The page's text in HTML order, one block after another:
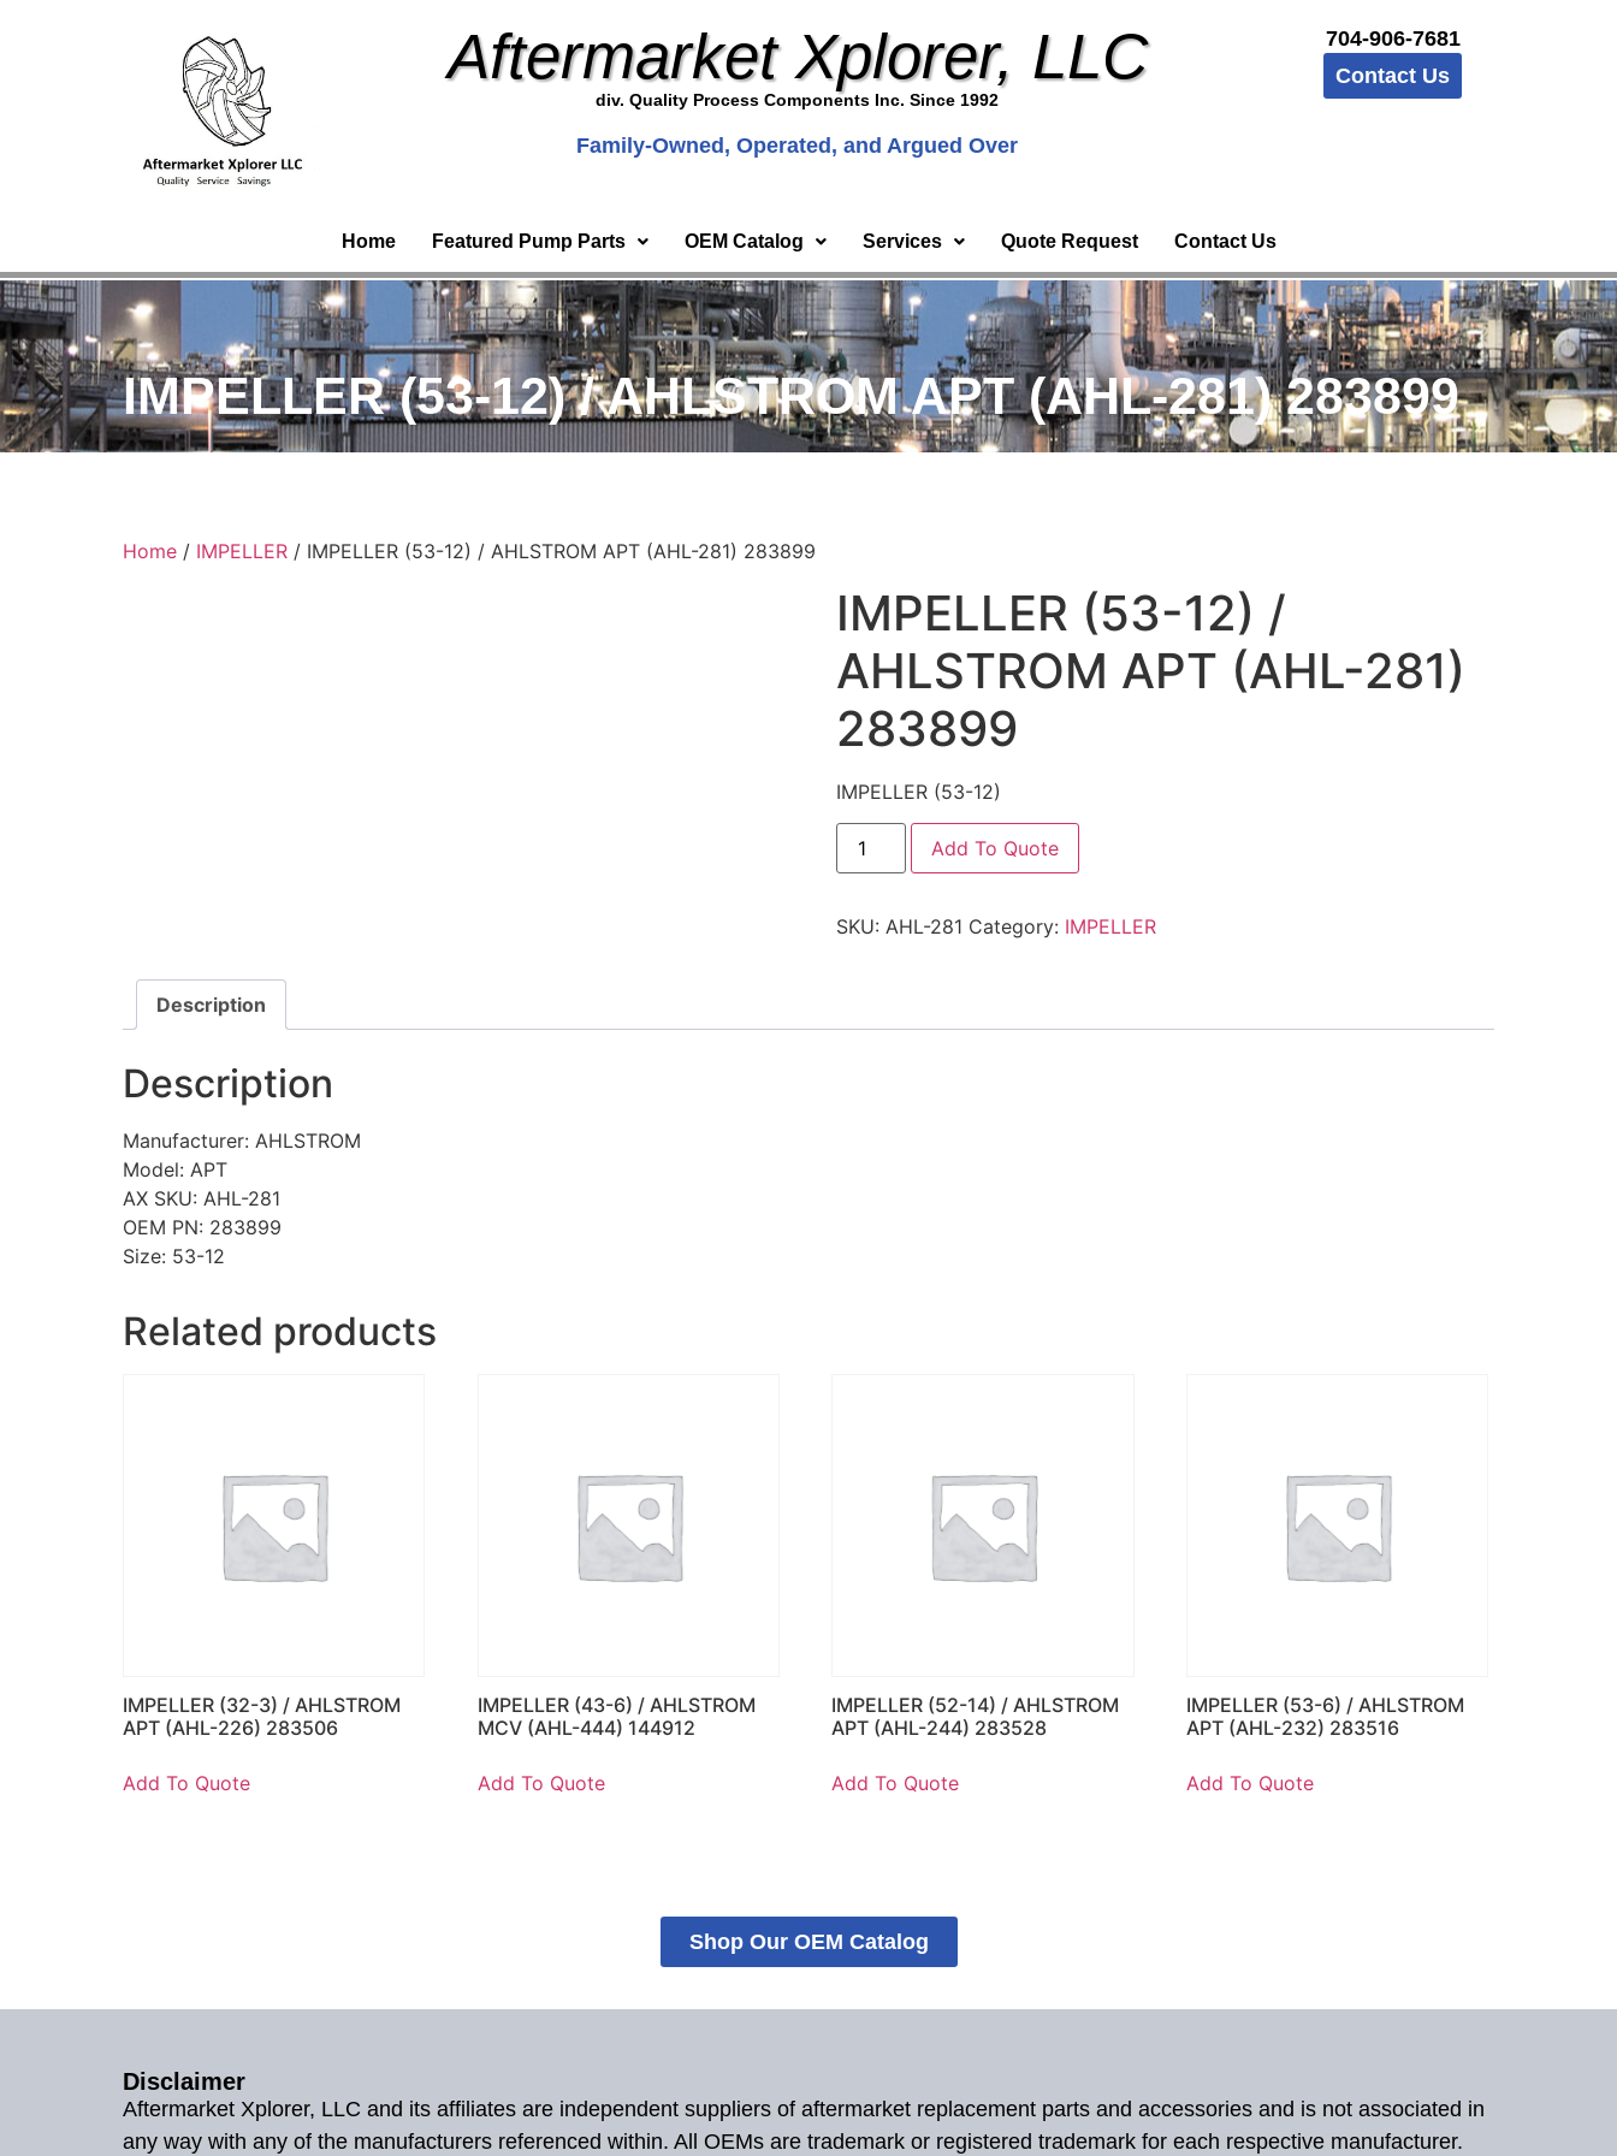
Aftermarket Xplorer, LLC
div. Quality Process Components Inc. Since 1992
Family-Owned, Operated, and Argued Over
704-906-7681
Contact Us
Home Featured Pump Parts OEM Catalog Services Quote Request Contact Us
IMPELLER (53-12) / AHLSTROM APT (AHL-281) 283899
Home / IMPELLER / IMPELLER (53-12) / AHLSTROM APT (AHL-281) 283899
IMPELLER (53-12) /
AHLSTROM APT (AHL-281)
283899
IMPELLER (53-12)
Add To Quote
SKU: AHL-281 Category: IMPELLER
Description
Description
Manufacturer: AHLSTROM
Model: APT
AX SKU: AHL-281
OEM PN: 283899
Size: 53-12
Related products
IMPELLER (32-3) / AHLSTROM
APT (AHL-226) 283506
Add To Quote
IMPELLER (43-6) / AHLSTROM
MCV (AHL-444) 144912
Add To Quote
IMPELLER (52-14) / AHLSTROM
APT (AHL-244) 283528
Add To Quote
IMPELLER (53-6) / AHLSTROM
APT (AHL-232) 283516
Add To Quote
Shop Our OEM Catalog
Disclaimer
Aftermarket Xplorer, LLC and its affiliates are independent suppliers of aftermarket replacement parts and accessories and is not associated in
any way with any of the manufacturers referenced within. All OEMs are trademark or registered trademark for each respective manufacturer.